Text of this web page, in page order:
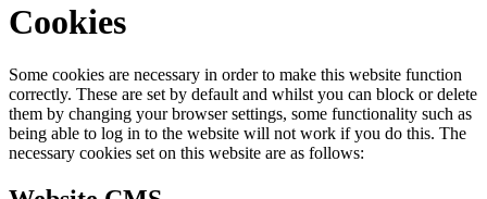
Cookies
Some cookies are necessary in order to make this website function
correctly. These are set by default and whilst you can block or delete
them by changing your browser settings, some functionality such as
being able to log in to the website will not work if you do this. The
necessary cookies set on this website are as follows: